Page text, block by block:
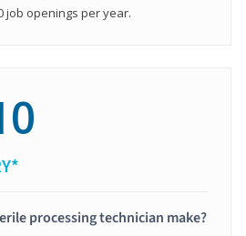
job openings per year.
processing technician make?